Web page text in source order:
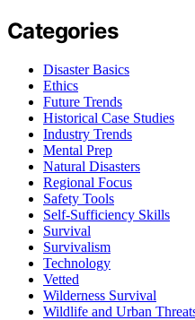
Categories
Disaster Basics
Ethics
Future Trends
Historical Case Studies
Industry Trends
Mental Prep
Natural Disasters
Regional Focus
Safety Tools
Self-Sufficiency Skills
Survival
Survivalism
Technology
Vetted
Wilderness Survival
Wildlife and Urban